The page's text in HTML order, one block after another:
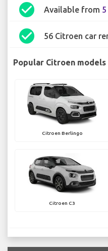
check_circle Available from
check_circle 56 Citroen car
Popular Citroen
Citroen Berlingo
Citroen C3